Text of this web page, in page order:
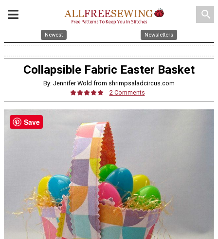
search
Newest Newsletters
Collapsible Fabric Easter Basket
By: Jennifer Wold from shrimpsaladcircus.com
2 Comments
Save